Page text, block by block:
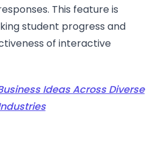
This feature is
student progress and
of interactive
Ideas Across Diverse